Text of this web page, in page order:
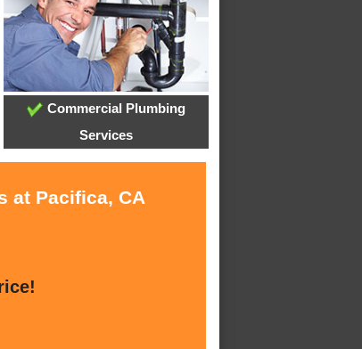
Commercial Plumbing
Services
at Pacifica, CA